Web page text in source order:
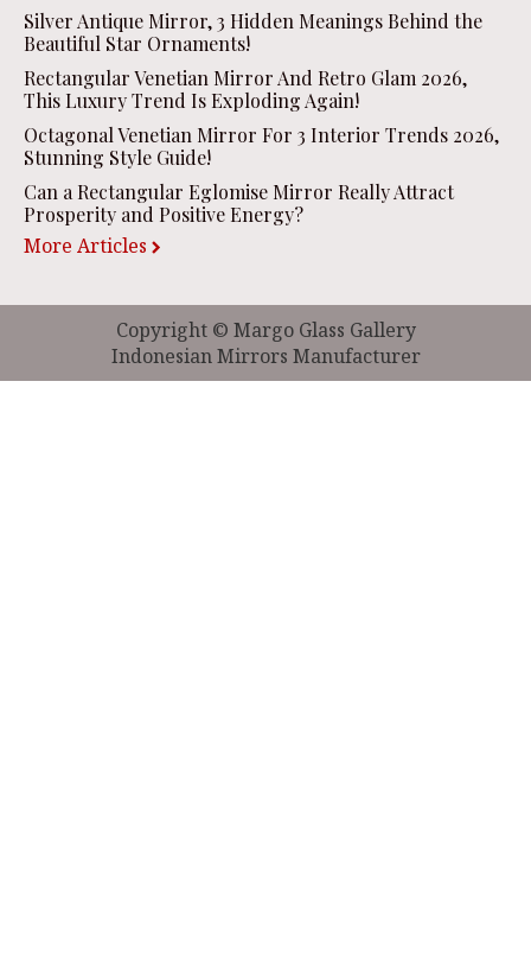
Silver Antique Mirror, 3 Hidden Meanings Behind the
Beautiful Star Ornaments!
Rectangular Venetian Mirror And Retro Glam 2026,
This Luxury Trend Is Exploding Again!
Octagonal Venetian Mirror For 3 Interior Trends 2026,
Stunning Style Guide!
Can a Rectangular Eglomise Mirror Really Attract
Prosperity and Positive Energy?
More Articles
Copyright © Margo Glass Gallery
Indonesian Mirrors Manufacturer